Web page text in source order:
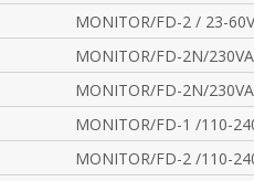
MONITOR/FD-2 / 23-
MONITOR/FD-2N/
MONITOR/FD-2N/
MONITOR/FD-1 /110-
MONITOR/FD-2 /110-